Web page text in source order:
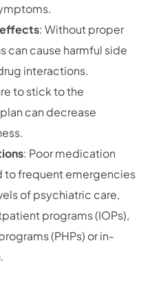
effects: Without proper
can cause harmful side
interactions.
to stick to the
can decrease
: Poor medication
to frequent emergencies
of psychiatric care,
programs (IOPs),
(PHPs) or in-